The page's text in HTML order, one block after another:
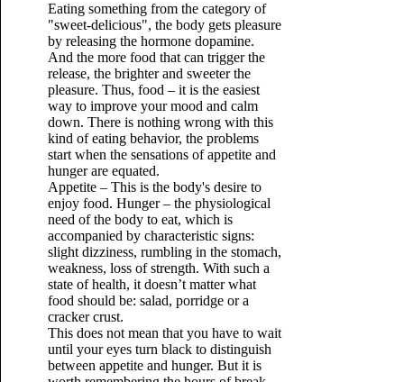
Eating something from the category of
"sweet-delicious", the body gets pleasure
by releasing the hormone dopamine.
And the more food that can trigger the
release, the brighter and sweeter the
pleasure. Thus, food – it is the easiest
way to improve your mood and calm
down. There is nothing wrong with this
kind of eating behavior, the problems
start when the sensations of appetite and
hunger are equated.
Appetite – This is the body's desire to
enjoy food. Hunger – the physiological
need of the body to eat, which is
accompanied by characteristic signs:
slight dizziness, rumbling in the stomach,
weakness, loss of strength. With such a
state of health, it doesn’t matter what
food should be: salad, porridge or a
cracker crust.
This does not mean that you have to wait
until your eyes turn black to distinguish
between appetite and hunger. But it is